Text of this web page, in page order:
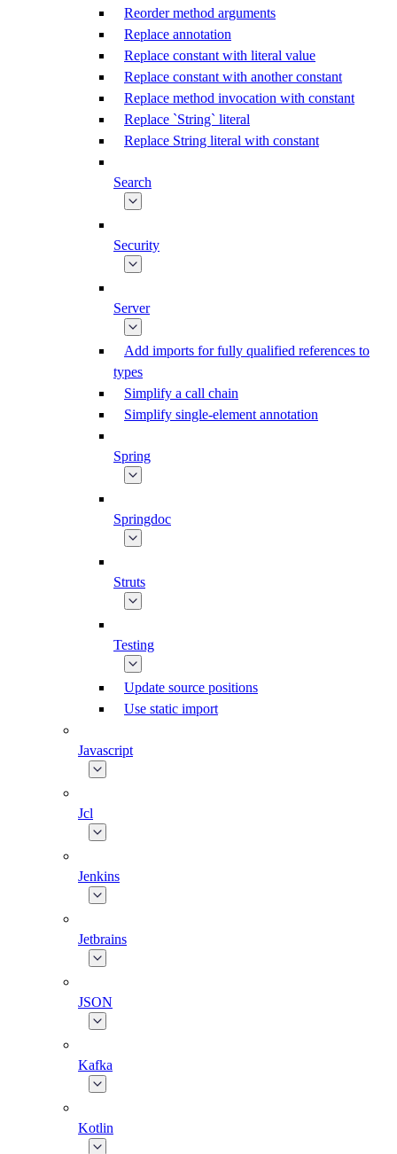
Reorder method arguments
Replace annotation
Replace constant with literal value
Replace constant with another constant
Replace method invocation with constant
Replace `String` literal
Replace String literal with constant
Search
Security
Server
Add imports for fully qualified references to
types
Simplify a call chain
Simplify single-element annotation
Spring
Springdoc
Struts
Testing
Update source positions
Use static import
Javascript
Jcl
Jenkins
Jetbrains
JSON
Kafka
Kotlin